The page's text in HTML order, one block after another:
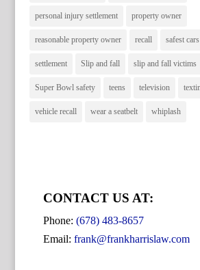
personal injury settlement property owner
reasonable property owner recall safest cars
settlement Slip and fall slip and fall victims
Super Bowl safety teens television
vehicle recall wear a seatbelt whiplash
CONTACT US AT:
Phone: (678) 483-8657
Email: frank@frankharrislaw.com